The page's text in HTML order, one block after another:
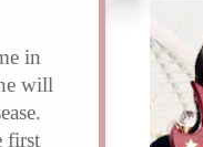
in
will
first